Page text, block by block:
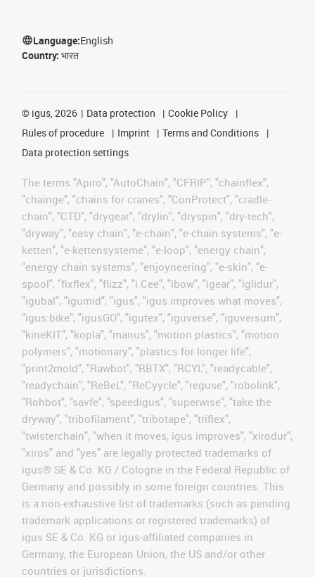
Language:English
Country: भारत
© igus, 2026 Data protection
Cookie Policy
Rules of procedure
Imprint
Terms and Conditions
Data protection settings
The terms "Apiro", "AutoChain", "CFRIP", "chainflex",
"chainge", "chains for cranes", "ConProtect", "cradle-
chain", "CTD", "drygear", "drylin", "dryspin", "dry-tech",
"dryway", "easy chain", "e-chain", "e-chain systems", "e-
ketten", "e-kettensysteme", "e-loop", "energy chain",
"energy chain systems", "enjoyneering", "e-skin", "e-
spool", "fixflex", "flizz", "i.Cee", "ibow", "igear", "iglidur",
"igubal", "igumid", "igus", "igus improves what moves",
"igus:bike", "igusGO", "igutex", "iguverse", "iguversum",
"kineKIT", "kopla", "manus", "motion plastics", "motion
polymers", "motionary", "plastics for longer life",
"print2mold", "Rawbot", "RBTX", "RCYL", "readycable",
"readychain", "ReBeL", "ReCyycle", "reguse", "robolink",
"Rohbot", "savfe", "speedigus", "superwise", "take the
dryway", "tribofilament", "tribotape", "triflex",
"twisterchain", "when it moves, igus improves", "xirodur",
"xiros" and "yes" are legally protected trademarks of
igus® SE & Co. KG / Cologne in the Federal Republic of
Germany and possibly in some foreign countries. This
is a non-exhaustive list of trademarks (such as pending
trademark applications or registered trademarks) of
igus SE & Co. KG or igus-affiliated companies in
Germany, the European Union, the US and/or other
countries or jurisdictions.